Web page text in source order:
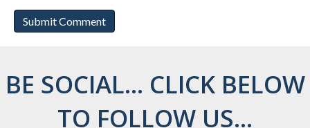
BE SOCIAL... CLICK BELOW
TO FOLLOW US...